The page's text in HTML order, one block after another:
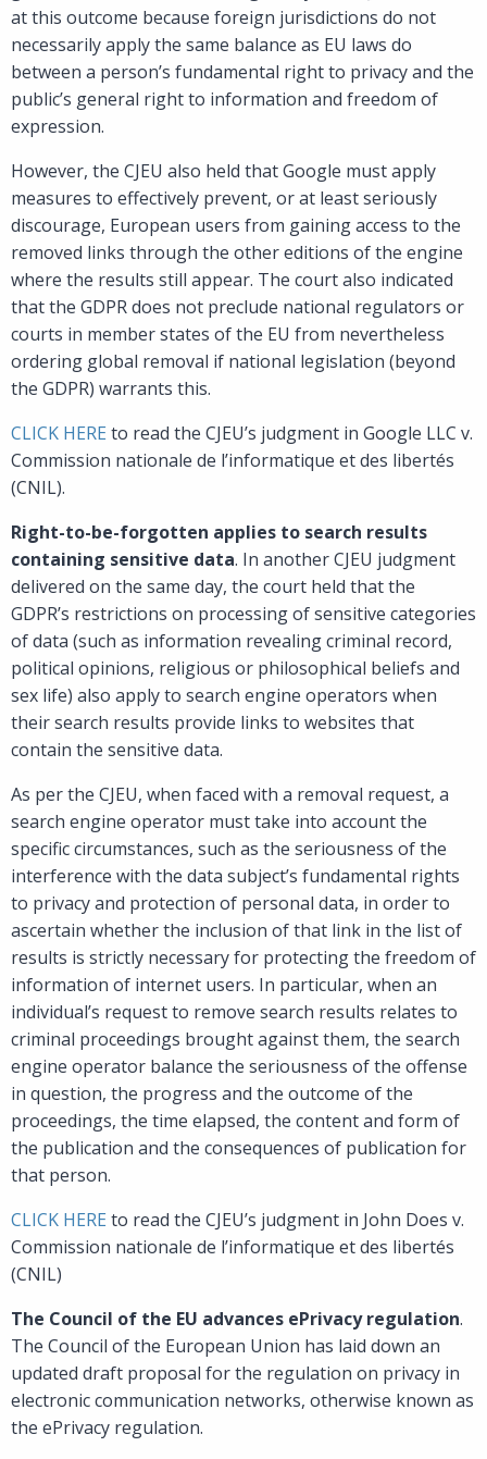
at this outcome because foreign jurisdictions do not
necessarily apply the same balance as EU laws do
between a person’s fundamental right to privacy and the
public’s general right to information and freedom of
expression.
However, the CJEU also held that Google must apply
measures to effectively prevent, or at least seriously
discourage, European users from gaining access to the
removed links through the other editions of the engine
where the results still appear. The court also indicated
that the GDPR does not preclude national regulators or
courts in member states of the EU from nevertheless
ordering global removal if national legislation (beyond
the GDPR) warrants this.
CLICK HERE to read the CJEU’s judgment in Google LLC v.
Commission nationale de l’informatique et des libertés
(CNIL).
Right-to-be-forgotten applies to search results
containing sensitive data. In another CJEU judgment
delivered on the same day, the court held that the
GDPR’s restrictions on processing of sensitive categories
of data (such as information revealing criminal record,
political opinions, religious or philosophical beliefs and
sex life) also apply to search engine operators when
their search results provide links to websites that
contain the sensitive data.
As per the CJEU, when faced with a removal request, a
search engine operator must take into account the
specific circumstances, such as the seriousness of the
interference with the data subject’s fundamental rights
to privacy and protection of personal data, in order to
ascertain whether the inclusion of that link in the list of
results is strictly necessary for protecting the freedom of
information of internet users. In particular, when an
individual’s request to remove search results relates to
criminal proceedings brought against them, the search
engine operator balance the seriousness of the offense
in question, the progress and the outcome of the
proceedings, the time elapsed, the content and form of
the publication and the consequences of publication for
that person.
CLICK HERE to read the CJEU’s judgment in John Does v.
Commission nationale de l’informatique et des libertés
(CNIL)
The Council of the EU advances ePrivacy regulation.
The Council of the European Union has laid down an
updated draft proposal for the regulation on privacy in
electronic communication networks, otherwise known as
the ePrivacy regulation.